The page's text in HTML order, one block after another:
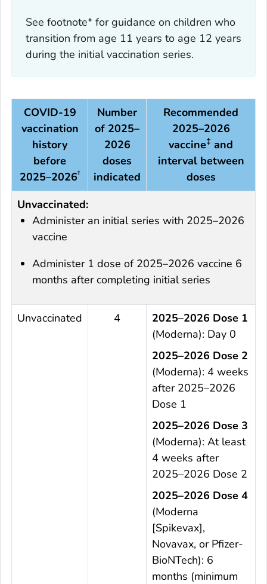
See footnote* for guidance on children who
transition from age 11 years to age 12 years
during the initial vaccination series.
COVID-19
vaccination
history
before
2025–2026†
Number
of 2025–
2026
doses
indicated
Recommended
2025–2026
vaccine‡ and
interval between
doses
Unvaccinated:
Administer an initial series with 2025–2026
vaccine
Administer 1 dose of 2025–2026 vaccine 6
months after completing initial series
Unvaccinated 4
2025–2026 Dose 1
(Moderna): Day 0
2025–2026 Dose 2
(Moderna): 4 weeks
after 2025–2026
Dose 1
2025–2026 Dose 3
(Moderna): At least
4 weeks after
2025–2026 Dose 2
2025–2026 Dose 4
(Moderna
[Spikevax],
Novavax, or Pfizer-
BioNTech): 6
months (minimum